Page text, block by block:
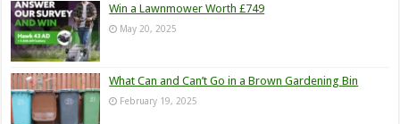
Win a Lawnmower Worth £749
May 20, 2025
What Can and Can’t Go in a Brown Gardening Bin
February 19, 2025